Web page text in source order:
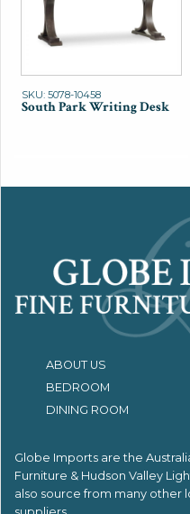
SKU: 5078-10458
South Park Writing Desk
ABOUT US
BEDROOM
DINING ROOM
Globe Imports are the
Furniture & Hudson Valley
also source from many other